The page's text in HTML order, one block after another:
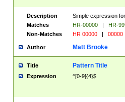
Description
Simple expression
Matches
HR-00000 |
HR-
Non-Matches
HR 00000 | 00000
Author Matt Brooke
Title Pattern Title
Expression ^[0-9]{4}$